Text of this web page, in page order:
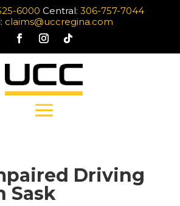
6000 Central: 306-757-7044
claims@uccregina.com
Driving
Sask